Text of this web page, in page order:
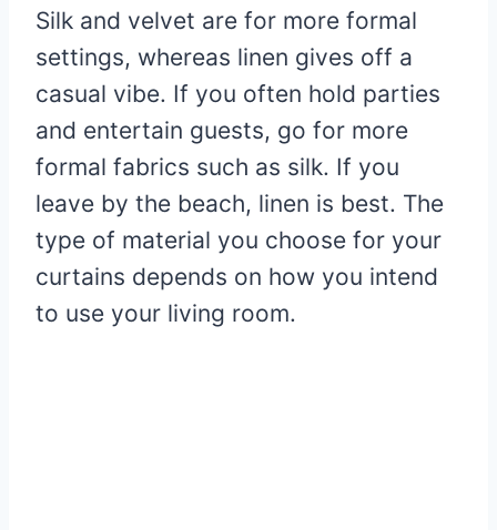
Silk and velvet are for more formal
settings, whereas linen gives off a
casual vibe. If you often hold parties
and entertain guests, go for more
formal fabrics such as silk. If you
leave by the beach, linen is best. The
type of material you choose for your
curtains depends on how you intend
to use your living room.